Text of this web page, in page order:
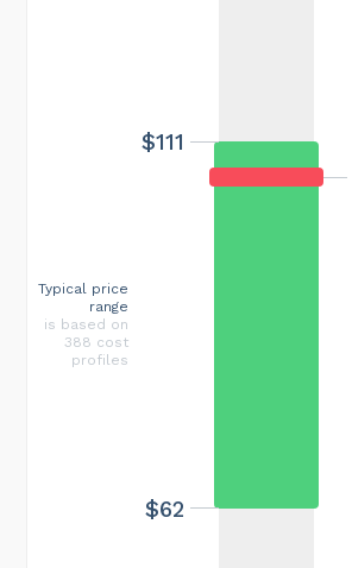
$62
$111
Typical price
range
is based on
388 cost
profiles